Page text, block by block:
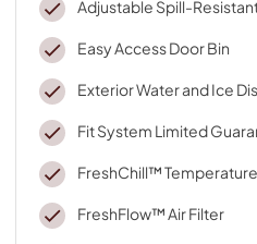
Adjustable Spill-
Easy Access Door Bin
Exterior Water and Ice
Fit System Limited
FreshChill™
FreshFlow™ Air Filter